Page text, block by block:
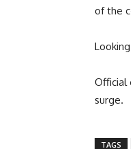
of the
Official
surge.
TAGS